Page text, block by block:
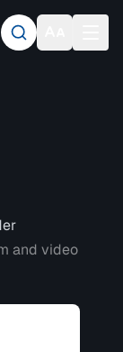
and video